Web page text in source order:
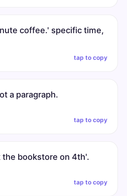
coffee.' specific time,
tap to copy
a paragraph.
tap to copy
the bookstore on 4th'.
tap to copy